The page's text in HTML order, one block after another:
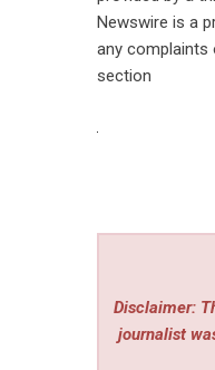
Newswire is a
any complaints
section
Disclaimer:
journalist